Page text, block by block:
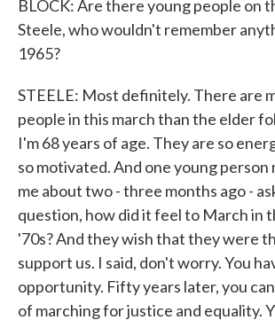
BLOCK: Are there young people on
Steele, who wouldn't remember
1965?
STEELE: Most definitely. There are
people in this march than the elder
I'm 68 years of age. They are so
so motivated. And one young
me about two - three months ago -
question, how did it feel to March in
'70s? And they wish that they were
support us. I said, don't worry. You
opportunity. Fifty years later, you
of marching for justice and equality.